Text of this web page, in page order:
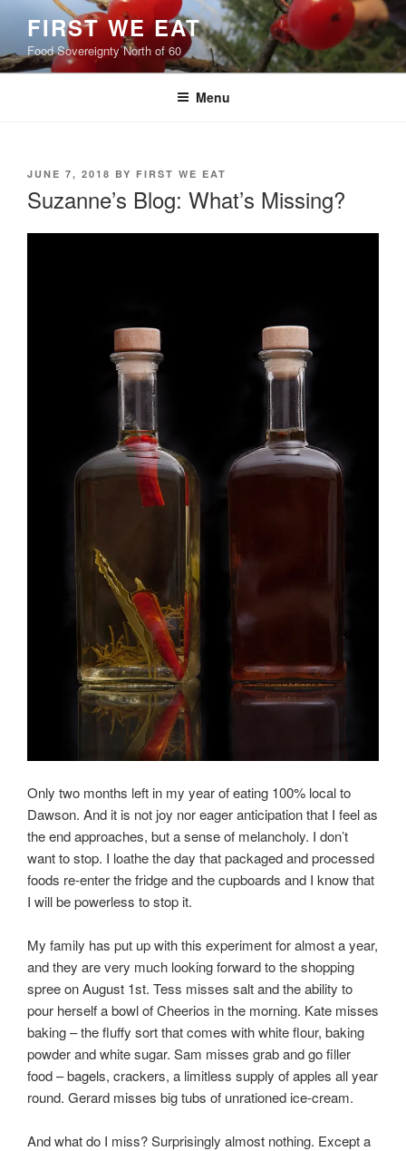
content
FIRST WE EAT
Food Sovereignty North of 60
Menu
POSTED
JUNE 7, 2018 BY FIRST WE EAT
Suzanne’s Blog: What’s Missing?
Only two months left in my year of eating 100% local to
Dawson. And it is not joy nor eager anticipation that I feel as
the end approaches, but a sense of melancholy. I don’t
want to stop. I loathe the day that packaged and processed
foods re-enter the fridge and the cupboards and I know that
I will be powerless to stop it.
My family has put up with this experiment for almost a year,
and they are very much looking forward to the shopping
spree on August 1st. Tess misses salt and the ability to
pour herself a bowl of Cheerios in the morning. Kate misses
baking – the fluffy sort that comes with white flour, baking
powder and white sugar. Sam misses grab and go filler
food – bagels, crackers, a limitless supply of apples all year
round. Gerard misses big tubs of unrationed ice-cream.
And what do I miss? Surprisingly almost nothing. Except a